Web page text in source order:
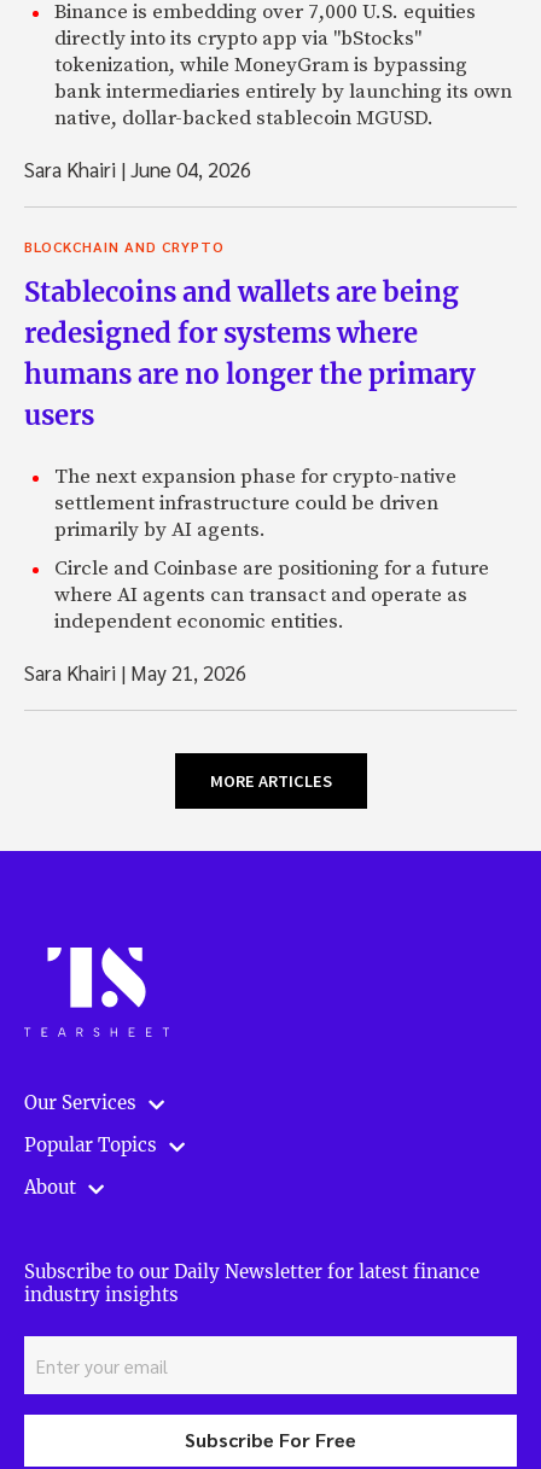
Binance is embedding over 7,000 U.S. equities
directly into its crypto app via "bStocks"
tokenization, while MoneyGram is bypassing
bank intermediaries entirely by launching its own
native, dollar-backed stablecoin MGUSD.
Sara Khairi |June 04, 2026
BLOCKCHAIN AND CRYPTO
Stablecoins and wallets are being
redesigned for systems where
humans are no longer the primary
users
The next expansion phase for crypto-native
settlement infrastructure could be driven
primarily by AI agents.
Circle and Coinbase are positioning for a future
where AI agents can transact and operate as
independent economic entities.
Sara Khairi | May 21, 2026
MORE ARTICLES
Our Services
Popular Topics
About
Subscribe to our Daily Newsletter for latest finance
industry insights
Subscribe For Free